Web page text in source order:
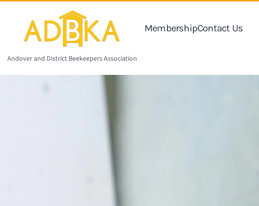
MembershipContact Us
Andover and District Beekeepers Association